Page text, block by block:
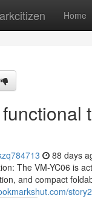
Home
88 days
The VM-YC06 is
and compact